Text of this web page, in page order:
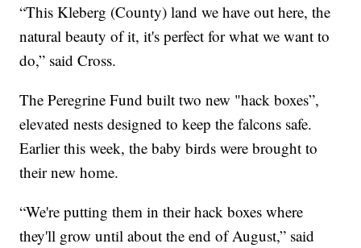
“This Kleberg (County) land we have out here, the
natural beauty of it, it's perfect for what we want to
do,” said Cross.
The Peregrine Fund built two new "hack boxes”,
elevated nests designed to keep the falcons safe.
Earlier this week, the baby birds were brought to
their new home.
“We're putting them in their hack boxes where
they'll grow until about the end of August,” said